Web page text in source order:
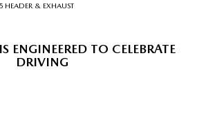
HEADER & EXHAUST
ENGINEERED TO CELEBRATE
DRIVING